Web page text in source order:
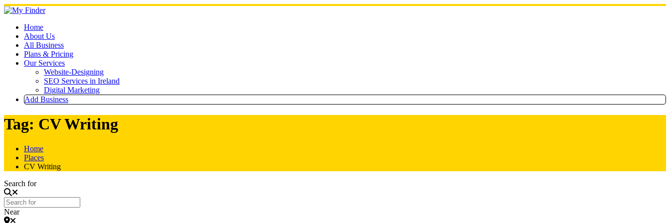
Skip
to
contentHome
About Us
All Business
Plans & Pricing
Our Services
Website-Designing
SEO Services in Ireland
Digital Marketing
Add Business
Tag: CV Writing
Home
Places
CV Writing
Search for
Near